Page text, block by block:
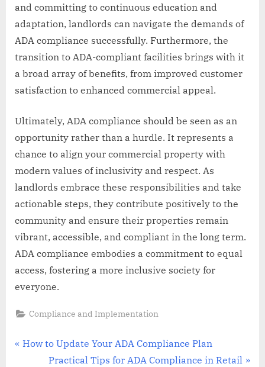
and committing to continuous education and
adaptation, landlords can navigate the demands of
ADA compliance successfully. Furthermore, the
transition to ADA-compliant facilities brings with it
a broad array of benefits, from improved customer
satisfaction to enhanced commercial appeal.
Ultimately, ADA compliance should be seen as an
opportunity rather than a hurdle. It represents a
chance to align your commercial property with
modern values of inclusivity and respect. As
landlords embrace these responsibilities and take
actionable steps, they contribute positively to the
community and ensure their properties remain
vibrant, accessible, and compliant in the long term.
ADA compliance embodies a commitment to equal
access, fostering a more inclusive society for
everyone.
Compliance and Implementation
Post
P
How to Update Your ADA Compliance Plan
N
Practical Tips for ADA Compliance in Retail